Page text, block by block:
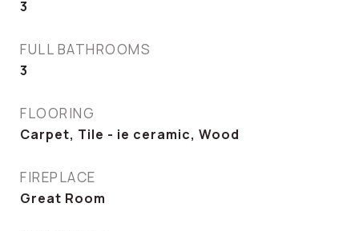
3
FULL BATHROOMS
3
FLOORING
Carpet, Tile - ie ceramic, Wood
FIREPLACE
Great Room